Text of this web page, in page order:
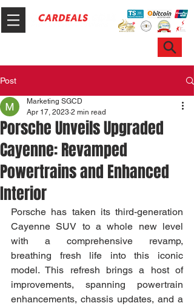
Post
Porsche Unveils Upgraded
Cayenne: Revamped
Powertrains and Enhanced
Interior
Marketing SGCD
Apr 17, 2023 2 min read
Porsche has taken its third-generation
Cayenne SUV to a whole new level
with a comprehensive revamp,
breathing fresh life into this iconic
model. This refresh brings a host of
improvements, spanning powertrain
enhancements, chassis updates, and a